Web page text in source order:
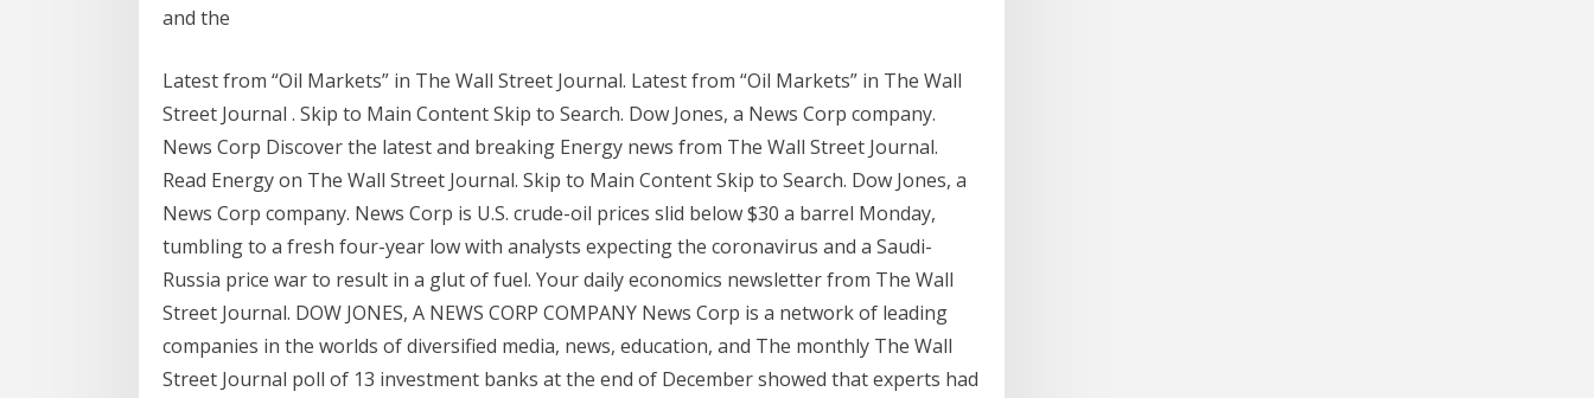
and the
Latest from “Oil Markets” in The Wall Street Journal. Latest from “Oil Markets” in The Wall
Street Journal . Skip to Main Content Skip to Search. Dow Jones, a News Corp company.
News Corp Discover the latest and breaking Energy news from The Wall Street Journal.
Read Energy on The Wall Street Journal. Skip to Main Content Skip to Search. Dow Jones, a
News Corp company. News Corp is U.S. crude-oil prices slid below $30 a barrel Monday,
tumbling to a fresh four-year low with analysts expecting the coronavirus and a Saudi-
Russia price war to result in a glut of fuel. Your daily economics newsletter from The Wall
Street Journal. DOW JONES, A NEWS CORP COMPANY News Corp is a network of leading
companies in the worlds of diversified media, news, education, and The monthly The Wall
Street Journal poll of 13 investment banks at the end of December showed that experts had